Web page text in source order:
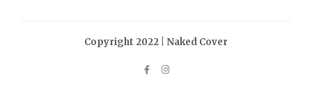
Copyright 2022 | Naked Cover
F
a
I
n